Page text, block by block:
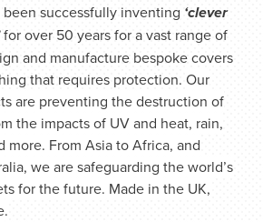
successfully inventing ‘clever
for over 50 years for a vast range of
and manufacture bespoke covers
that requires protection. Our
are preventing the destruction of
the impacts of UV and heat, rain,
more. From Asia to Africa, and
we are safeguarding the world’s
for the future. Made in the UK,